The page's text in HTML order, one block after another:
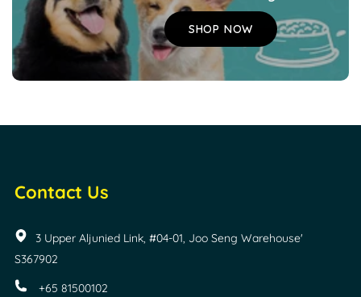
SHOP NOW
Contact Us
3 Upper Aljunied Link, #04-01, Joo Seng Warehouse'
S367902
+65 81500102